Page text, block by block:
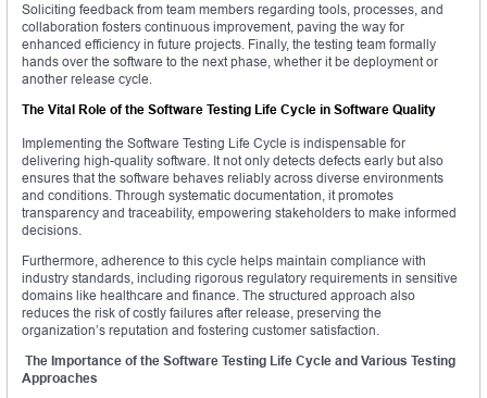
Soliciting feedback from team members regarding tools, processes, and
collaboration fosters continuous improvement, paving the way for
enhanced efficiency in future projects. Finally, the testing team formally
hands over the software to the next phase, whether it be deployment or
another release cycle.
The Vital Role of the Software Testing Life Cycle in Software Quality
Implementing the Software Testing Life Cycle is indispensable for
delivering high-quality software. It not only detects defects early but also
ensures that the software behaves reliably across diverse environments
and conditions. Through systematic documentation, it promotes
transparency and traceability, empowering stakeholders to make informed
decisions.
Furthermore, adherence to this cycle helps maintain compliance with
industry standards, including rigorous regulatory requirements in sensitive
domains like healthcare and finance. The structured approach also
reduces the risk of costly failures after release, preserving the
organization’s reputation and fostering customer satisfaction.
The Importance of the Software Testing Life Cycle and Various Testing
Approaches